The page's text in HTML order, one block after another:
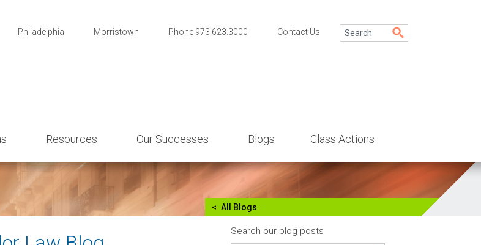
Philadelphia Morristown Phone 973.623.3000 Contact Us
Resources Our Successes Blogs Class Actions
All Blogs
Search our blog posts